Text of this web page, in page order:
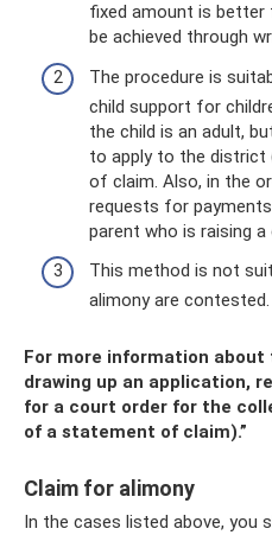
fixed amount is
be achieved through
The procedure is
child support for
the child is an adult,
to apply to the
of claim. Also, in the
requests for
parent who is raising
This method is not
alimony are contested.
For more information about
drawing up an application,
for a court order for the
of a statement of claim).”
Claim for alimony
In the cases listed above, you